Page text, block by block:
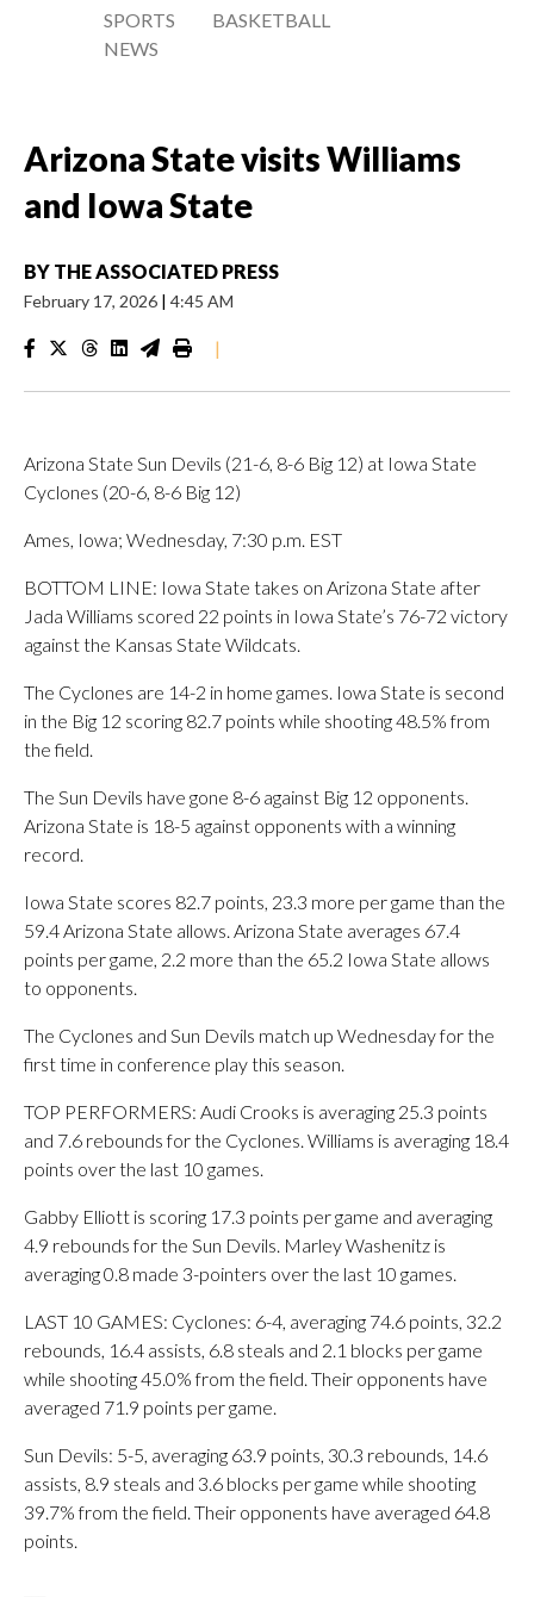
SPORTS
NEWS
BASKETBALL
Arizona State visits Williams
and Iowa State
BY THE ASSOCIATED PRESS
February 17, 2026 | 4:45 AM
|
Arizona State Sun Devils (21-6, 8-6 Big 12) at Iowa State
Cyclones (20-6, 8-6 Big 12)
Ames, Iowa; Wednesday, 7:30 p.m. EST
BOTTOM LINE: Iowa State takes on Arizona State after
Jada Williams scored 22 points in Iowa State’s 76-72 victory
against the Kansas State Wildcats.
The Cyclones are 14-2 in home games. Iowa State is second
in the Big 12 scoring 82.7 points while shooting 48.5% from
the field.
The Sun Devils have gone 8-6 against Big 12 opponents.
Arizona State is 18-5 against opponents with a winning
record.
Iowa State scores 82.7 points, 23.3 more per game than the
59.4 Arizona State allows. Arizona State averages 67.4
points per game, 2.2 more than the 65.2 Iowa State allows
to opponents.
The Cyclones and Sun Devils match up Wednesday for the
first time in conference play this season.
TOP PERFORMERS: Audi Crooks is averaging 25.3 points
and 7.6 rebounds for the Cyclones. Williams is averaging 18.4
points over the last 10 games.
Gabby Elliott is scoring 17.3 points per game and averaging
4.9 rebounds for the Sun Devils. Marley Washenitz is
averaging 0.8 made 3-pointers over the last 10 games.
LAST 10 GAMES: Cyclones: 6-4, averaging 74.6 points, 32.2
rebounds, 16.4 assists, 6.8 steals and 2.1 blocks per game
while shooting 45.0% from the field. Their opponents have
averaged 71.9 points per game.
Sun Devils: 5-5, averaging 63.9 points, 30.3 rebounds, 14.6
assists, 8.9 steals and 3.6 blocks per game while shooting
39.7% from the field. Their opponents have averaged 64.8
points.